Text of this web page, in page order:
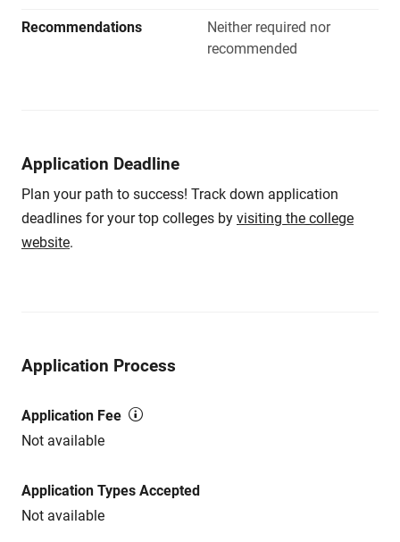
Recommendations
Neither required nor
recommended
Application Deadline
Plan your path to success! Track down application
deadlines for your top colleges by visiting the college
website.
Application Process
Application Fee
Not available
Application Types Accepted
Not available